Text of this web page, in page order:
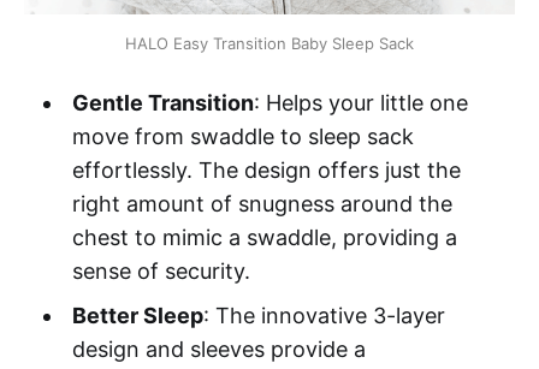
HALO Easy Transition Baby Sleep Sack
Gentle Transition: Helps your little one
move from swaddle to sleep sack
effortlessly. The design offers just the
right amount of snugness around the
chest to mimic a swaddle, providing a
sense of security.
Better Sleep: The innovative 3-layer
design and sleeves provide a